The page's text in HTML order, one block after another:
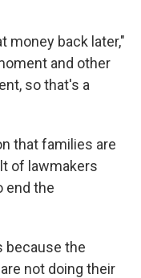
money back later,"
and other
so that's a
that families are
of lawmakers
end the
because the
not doing their